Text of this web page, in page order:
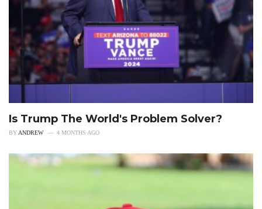
Is Trump The World's Problem Solver?
BY ANDREW 4 MONTHS AGO